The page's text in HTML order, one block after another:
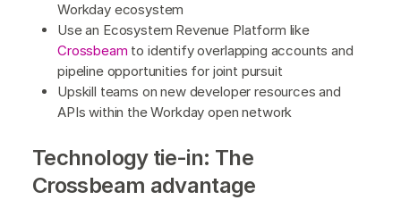
Workday ecosystem
Use an Ecosystem Revenue Platform like
Crossbeam to identify overlapping accounts and
pipeline opportunities for joint pursuit
Upskill teams on new developer resources and
APIs within the Workday open network
Technology tie-in: The
Crossbeam advantage